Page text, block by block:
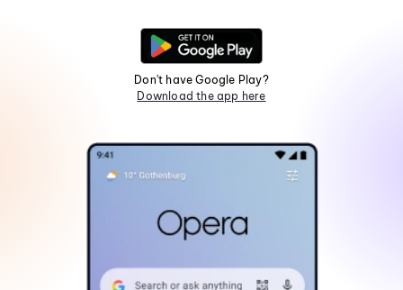
Don't have Google Play?
Download the app here